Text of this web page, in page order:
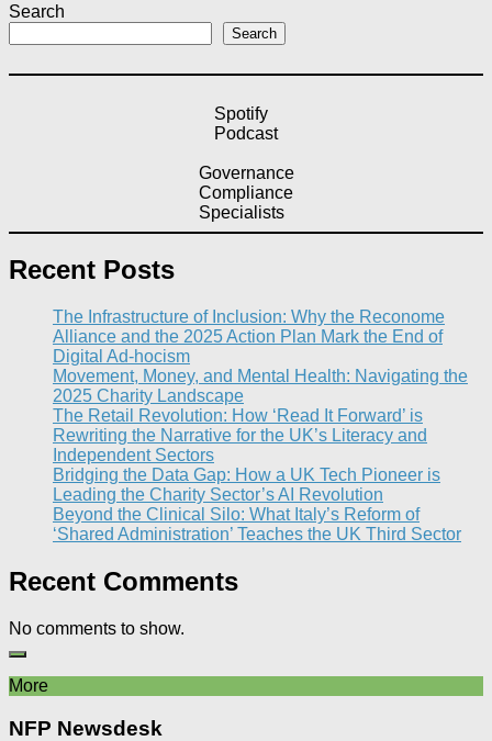
Search
Search
Spotify
Podcast
Governance
Compliance
Specialists
Recent Posts
The Infrastructure of Inclusion: Why the Reconome
Alliance and the 2025 Action Plan Mark the End of
Digital Ad-hocism
Movement, Money, and Mental Health: Navigating the
2025 Charity Landscape​
The Retail Revolution: How ‘Read It Forward’ is
Rewriting the Narrative for the UK’s Literacy and
Independent Sectors​
Bridging the Data Gap: How a UK Tech Pioneer is
Leading the Charity Sector’s AI Revolution​
Beyond the Clinical Silo: What Italy’s Reform of
‘Shared Administration’ Teaches the UK Third Sector​
Recent Comments
No comments to show.
More
NFP Newsdesk